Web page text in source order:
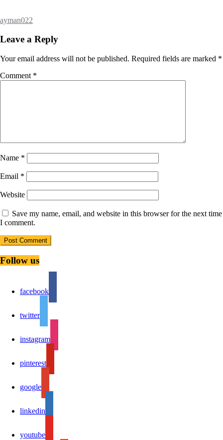
ayman022
Leave a Reply
Your email address will not be published. Required fields are marked *
Comment *
Name *
Email *
Website
Save my name, email, and website in this browser for the next time
I comment.
Follow us
facebook
twitter
instagram
pinterest
google
linkedin
youtube